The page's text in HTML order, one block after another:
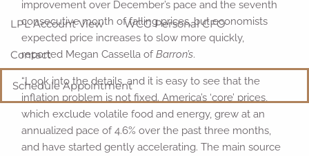
LPL Account View WCG Personal CFO
Contact
Schedule Appointment
improvement over December’s pace and the seventh
consecutive month of falling prices, but economists
expected price increases to slow more quickly,
reported Megan Cassella ofBarron’s.
“Look into the details, and it is easy to see that the
inflation problem is not fixed. America’s ‘core’ prices,
which exclude volatile food and energy, grew at an
annualized pace of 4.6% over the past three months,
and have started gently accelerating. The main source